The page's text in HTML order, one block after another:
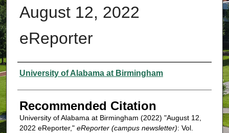
August 12, 2022
eReporter
Authors
University of Alabama at Birmingham
Recommended Citation
University of Alabama at Birmingham (2022) "August 12,
2022 eReporter," eReporter (campus newsletter): Vol.